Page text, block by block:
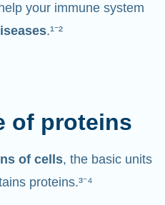
your immune system
.¹⁻²
of proteins
of cells, the basic units
proteins.³⁻⁴